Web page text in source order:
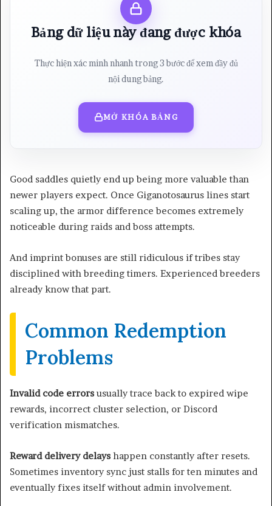
Bảng dữ liệu này đang được khóa
Thực hiện xác minh nhanh trong 3 bước để xem đầy đủ
nội dung bảng.
MỞ KHÓA BẢNG
Good saddles quietly end up being more valuable than
newer players expect. Once Giganotosaurus lines start
scaling up, the armor difference becomes extremely
noticeable during raids and boss attempts.
And imprint bonuses are still ridiculous if tribes stay
disciplined with breeding timers. Experienced breeders
already know that part.
Common Redemption
Problems
Invalid code errors usually trace back to expired wipe
rewards, incorrect cluster selection, or Discord
verification mismatches.
Reward delivery delays happen constantly after resets.
Sometimes inventory sync just stalls for ten minutes and
eventually fixes itself without admin involvement.